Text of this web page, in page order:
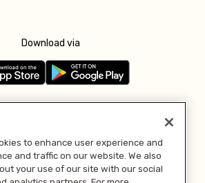
Download via
Pay with
to enhance user experience and
and traffic on our website. We also
your use of our site with our social